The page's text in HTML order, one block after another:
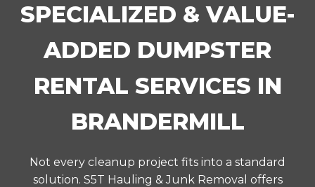
SPECIALIZED & VALUE-
ADDED DUMPSTER
RENTAL SERVICES IN
BRANDERMILL
Not every cleanup project fits into a standard
solution. S5T Hauling & Junk Removal offers